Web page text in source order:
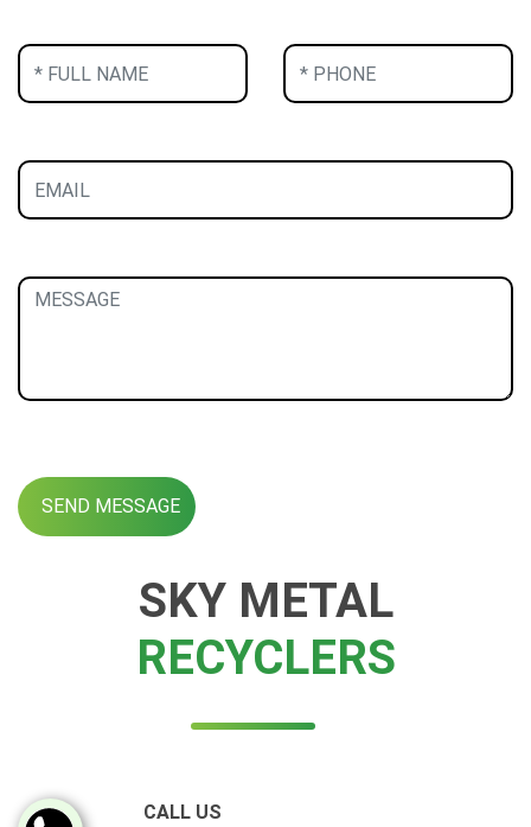
SKY METAL
RECYCLERS
CALL US